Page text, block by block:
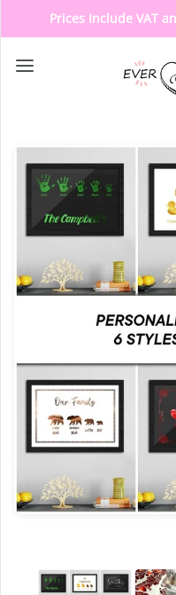
Prices Include VAT